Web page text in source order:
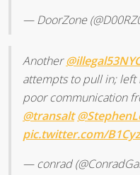
— DoorZone
Another
attempts to pull in; left
poor communication
@transalt
pic.twitter.com/
— conrad